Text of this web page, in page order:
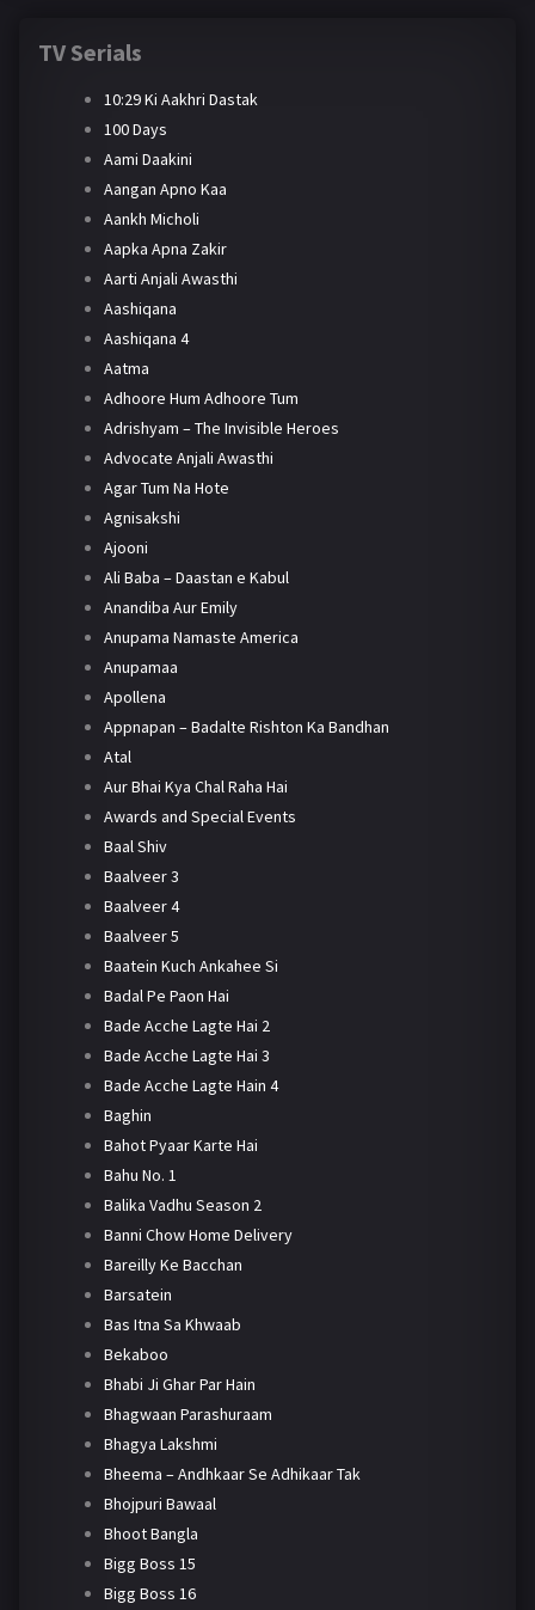
TV Serials
10:29 Ki Aakhri Dastak
100 Days
Aami Daakini
Aangan Apno Kaa
Aankh Micholi
Aapka Apna Zakir
Aarti Anjali Awasthi
Aashiqana
Aashiqana 4
Aatma
Adhoore Hum Adhoore Tum
Adrishyam – The Invisible Heroes
Advocate Anjali Awasthi
Agar Tum Na Hote
Agnisakshi
Ajooni
Ali Baba – Daastan e Kabul
Anandiba Aur Emily
Anupama Namaste America
Anupamaa
Apollena
Appnapan – Badalte Rishton Ka Bandhan
Atal
Aur Bhai Kya Chal Raha Hai
Awards and Special Events
Baal Shiv
Baalveer 3
Baalveer 4
Baalveer 5
Baatein Kuch Ankahee Si
Badal Pe Paon Hai
Bade Acche Lagte Hai 2
Bade Acche Lagte Hai 3
Bade Acche Lagte Hain 4
Baghin
Bahot Pyaar Karte Hai
Bahu No. 1
Balika Vadhu Season 2
Banni Chow Home Delivery
Bareilly Ke Bacchan
Barsatein
Bas Itna Sa Khwaab
Bekaboo
Bhabi Ji Ghar Par Hain
Bhagwaan Parashuraam
Bhagya Lakshmi
Bheema – Andhkaar Se Adhikaar Tak
Bhojpuri Bawaal
Bhoot Bangla
Bigg Boss 15
Bigg Boss 16